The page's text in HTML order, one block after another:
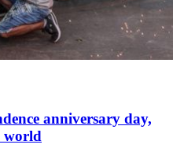
anniversary day,
world